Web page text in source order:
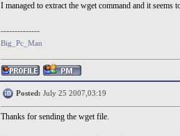
I managed to extract the wget command and it seems
--------------
Big_Pc_Man
Posted: July 25 2007,03:19
Thanks for sending the wget file.